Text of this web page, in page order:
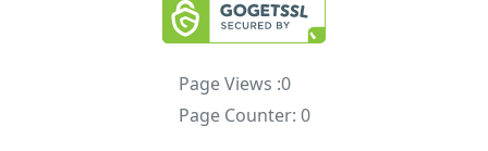
Page Views :0
Page Counter: 0